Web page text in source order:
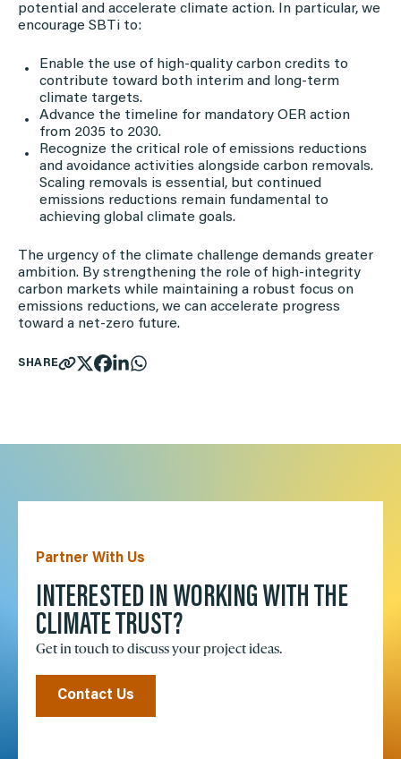
potential and accelerate climate action. In particular, we
encourage SBTi to:
Enable the use of high-quality carbon credits to
contribute toward both interim and long-term
climate targets.
Advance the timeline for mandatory OER action
from 2035 to 2030.
Recognize the critical role of emissions reductions
and avoidance activities alongside carbon removals.
Scaling removals is essential, but continued
emissions reductions remain fundamental to
achieving global climate goals.
The urgency of the climate challenge demands greater
ambition. By strengthening the role of high-integrity
carbon markets while maintaining a robust focus on
emissions reductions, we can accelerate progress
toward a net-zero future.
SHARE
Partner With Us
INTERESTED IN WORKING WITH THE
CLIMATE TRUST?
Get in touch to discuss your project ideas.
Contact Us